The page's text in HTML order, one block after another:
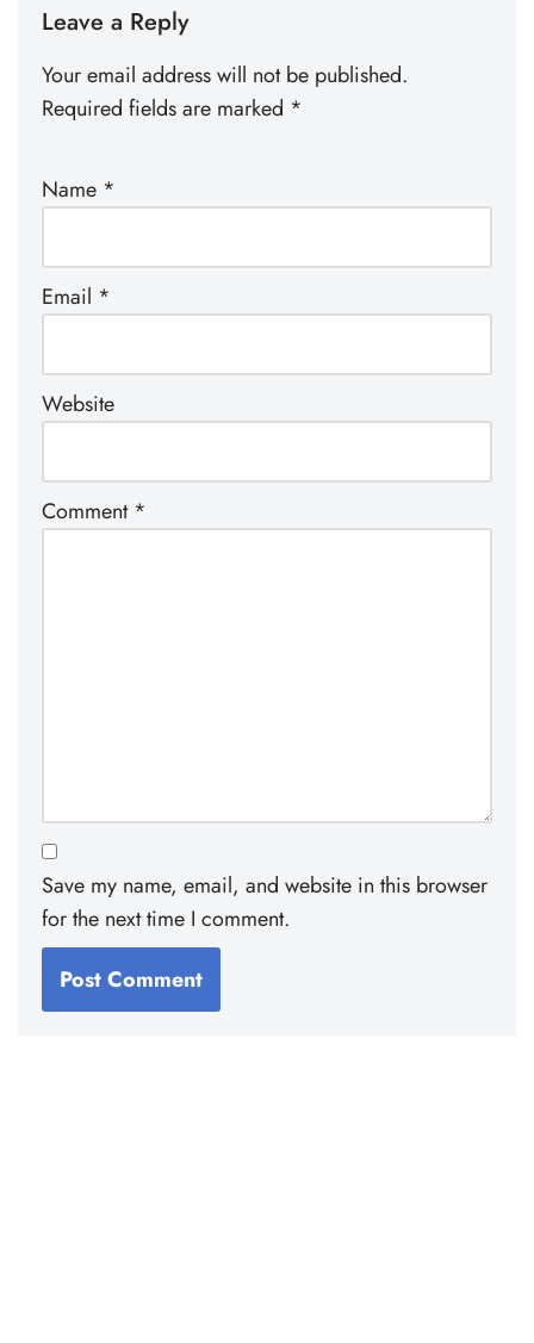
Leave a Reply
Your email address will not be published.
Required fields are marked *
Name *
Email *
Website
Comment *
Save my name, email, and website in this browser
for the next time I comment.